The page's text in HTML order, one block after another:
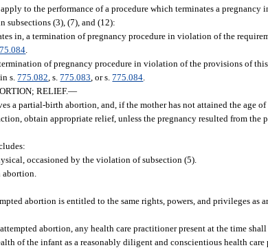
to the performance of a procedure which terminates a
subsections (3), (7), and (12):
in, a termination of pregnancy procedure in violation of the
.
of pregnancy procedure in violation of the provisions of
in s.775.082, s.775.083, or s.775.084.
RELIEF.—
a partial-birth abortion, and, if the mother has not attained the age
obtain appropriate relief, unless the pregnancy resulted from
occasioned by the violation of subsection (5).
abortion.
abortion is entitled to the same rights, powers, and privileges as
abortion, any health care practitioner present at the time shall
of the infant as a reasonably diligent and conscientious health